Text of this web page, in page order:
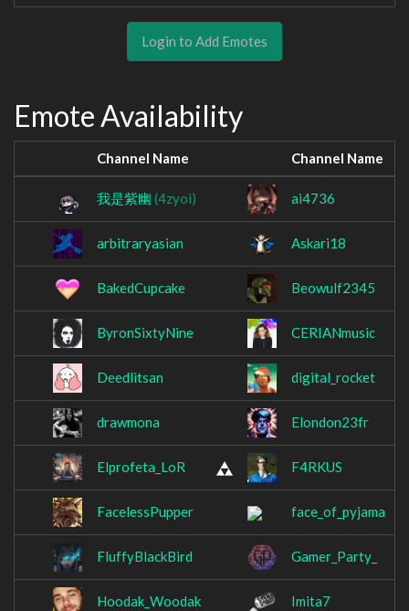
Login to Add Emotes
Emote Availability
Channel Name Channel Name
我是紫幽 (4zyoi) ai4736
arbitraryasian Askari18
BakedCupcake Beowulf2345
ByronSixtyNine CERIANmusic
Deedlitsan digital_rocket
drawmona Elondon23fr
Elprofeta_LoR F4RKUS
FacelessPupper face_of_pyjama
FluffyBlackBird Gamer_Party_
Hoodak_Woodak Imita7